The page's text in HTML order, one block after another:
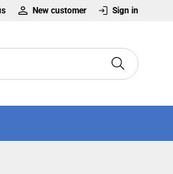
New customer Sign in